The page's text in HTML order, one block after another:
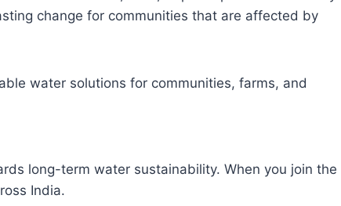
change for communities that are affected by
water solutions for communities, farms, and
long-term water sustainability. When you join the
India.